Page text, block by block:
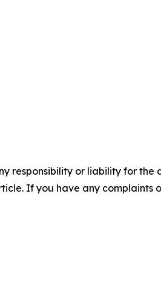
responsibility or liability for the
If you have any complaints